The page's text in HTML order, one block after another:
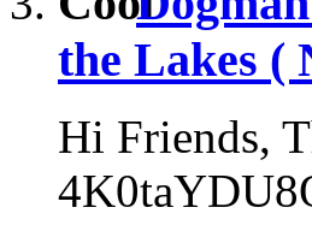
the Lakes (
Hi Friends,